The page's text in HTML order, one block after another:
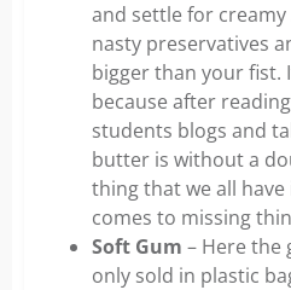
and settle for creamy
nasty preservatives
bigger than your fist.
because after
students blogs and
butter is without a
thing that we all
comes to missing
Soft Gum – Here the
only sold in plastic